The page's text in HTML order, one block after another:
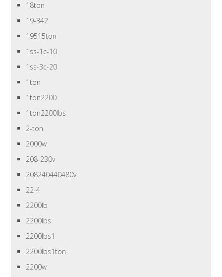
18ton
19-342
19515ton
1ss-1c-10
1ss-3c-20
1ton
1ton2200
1ton2200lbs
2-ton
2000w
208-230v
208240440480v
22-4
2200lb
2200lbs
2200lbs1
2200lbs1ton
2200w